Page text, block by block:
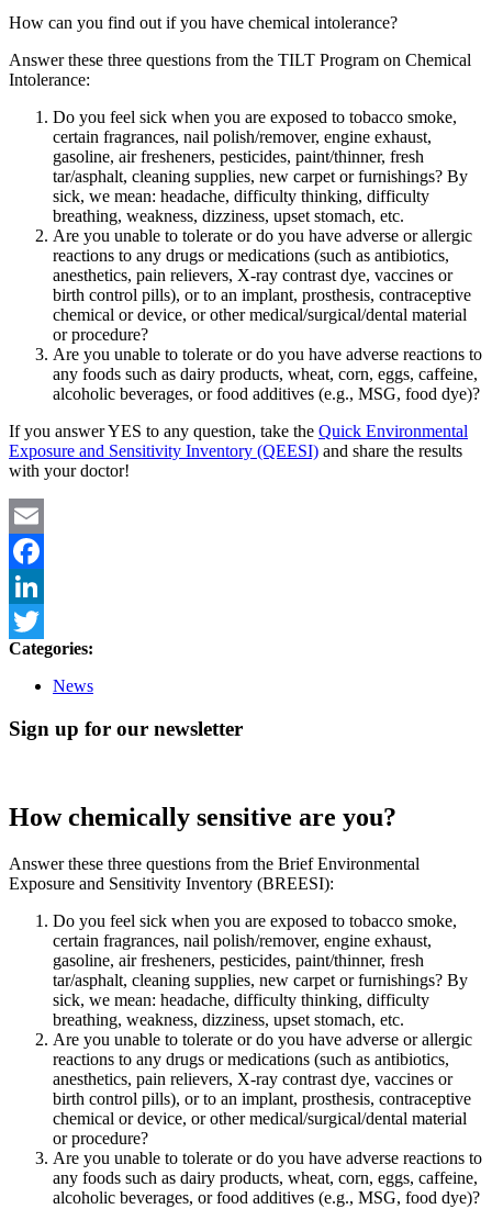
How can you find out if you have chemical intolerance?
Answer these three questions from the TILT Program on Chemical
Intolerance:
Do you feel sick when you are exposed to tobacco smoke,
certain fragrances, nail polish/remover, engine exhaust,
gasoline, air fresheners, pesticides, paint/thinner, fresh
tar/asphalt, cleaning supplies, new carpet or furnishings? By
sick, we mean: headache, difficulty thinking, difficulty
breathing, weakness, dizziness, upset stomach, etc.
Are you unable to tolerate or do you have adverse or allergic
reactions to any drugs or medications (such as antibiotics,
anesthetics, pain relievers, X-ray contrast dye, vaccines or
birth control pills), or to an implant, prosthesis, contraceptive
chemical or device, or other medical/surgical/dental material
or procedure?
Are you unable to tolerate or do you have adverse reactions to
any foods such as dairy products, wheat, corn, eggs, caffeine,
alcoholic beverages, or food additives (e.g., MSG, food dye)?
If you answer YES to any question, take the Quick Environmental
Exposure and Sensitivity Inventory (QEESI) and share the results
with your doctor!
Email
Facebook
LinkedIn
Twitter
Categories:
News
Sign up for our newsletter
How chemically sensitive are you?
Answer these three questions from the Brief Environmental
Exposure and Sensitivity Inventory (BREESI):
Do you feel sick when you are exposed to tobacco smoke,
certain fragrances, nail polish/remover, engine exhaust,
gasoline, air fresheners, pesticides, paint/thinner, fresh
tar/asphalt, cleaning supplies, new carpet or furnishings? By
sick, we mean: headache, difficulty thinking, difficulty
breathing, weakness, dizziness, upset stomach, etc.
Are you unable to tolerate or do you have adverse or allergic
reactions to any drugs or medications (such as antibiotics,
anesthetics, pain relievers, X-ray contrast dye, vaccines or
birth control pills), or to an implant, prosthesis, contraceptive
chemical or device, or other medical/surgical/dental material
or procedure?
Are you unable to tolerate or do you have adverse reactions to
any foods such as dairy products, wheat, corn, eggs, caffeine,
alcoholic beverages, or food additives (e.g., MSG, food dye)?